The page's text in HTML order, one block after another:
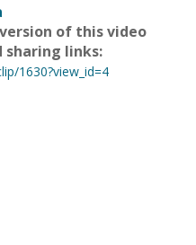
of this video
sharing links:
1630?view_id=4